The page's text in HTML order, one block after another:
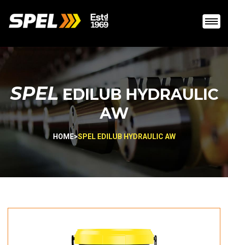
SPELEDILUB HYDRAULIC
AW
HOME>SPEL EDILUB HYDRAULIC AW